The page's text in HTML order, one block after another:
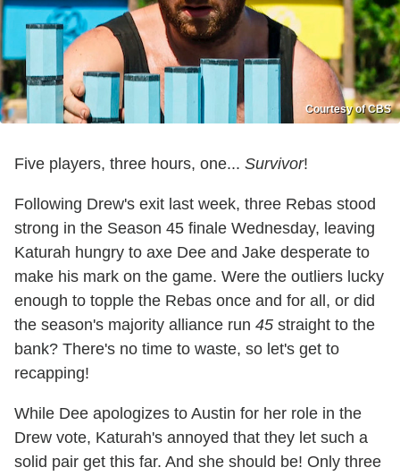
Courtesy of CBS
Five players, three hours, one... Survivor!
Following Drew's exit last week, three Rebas stood
strong in the Season 45 finale Wednesday, leaving
Katurah hungry to axe Dee and Jake desperate to
make his mark on the game. Were the outliers lucky
enough to topple the Rebas once and for all, or did
the season's majority alliance run 45 straight to the
bank? There's no time to waste, so let's get to
recapping!
While Dee apologizes to Austin for her role in the
Drew vote, Katurah's annoyed that they let such a
solid pair get this far. And she should be! Only three